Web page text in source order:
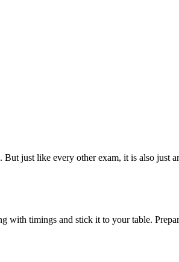
just like every other exam, it is also just
with timings and stick it to your table.